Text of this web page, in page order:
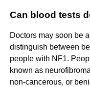
Can blood tests
Doctors may soon be
distinguish between
people with NF1.
known as
non-cancerous, or